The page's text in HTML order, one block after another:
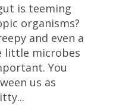
is teeming
organisms?
and even a
little microbes
You
us as